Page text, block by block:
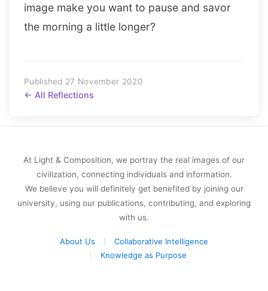
image make you want to pause and savor
the morning a little longer?
Published 27 November 2020
← All Reflections
At Light & Composition, we portray the real images of our
civilization, connecting individuals and information.
We believe you will definitely get benefited by joining our
university, using our publications, contributing, and exploring
with us.
About Us
Collaborative Intelligence
Knowledge as Purpose